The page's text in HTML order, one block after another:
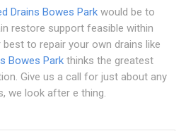
Drains Bowes Park would be to
restore support feasible within
best to repair your own drains like
Bowes Park thinks the greatest
Give us a call for just about any
we look after e thing.